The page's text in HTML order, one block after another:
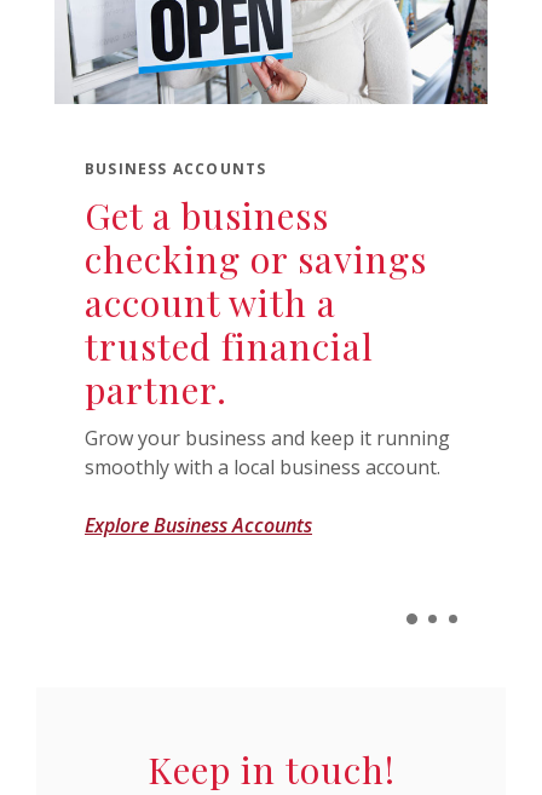
BUSINESS ACCOUNTS
Get a business
checking or savings
account with a
trusted financial
partner.
Grow your business and keep it running
smoothly with a local business account.
Explore Business Accounts
Keep in touch!